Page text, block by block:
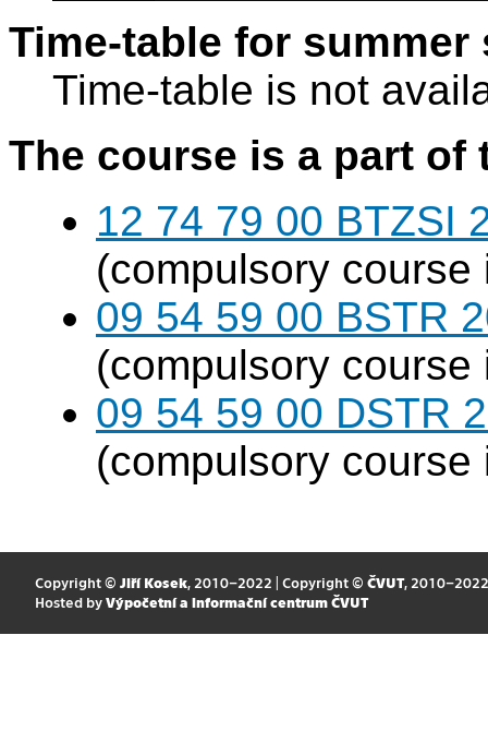
Time-table for summer
Time-table is not
The course is a part
12 74 79 00 BTZSI
(compulsory course
09 54 59 00 BSTR
(compulsory course
09 54 59 00 DSTR
(compulsory course
Copyright © Jiří Kosek, 2010–2022 | Copyright © ČVUT, 2010–2022
Hosted by Výpočetní a informační centrum ČVUT